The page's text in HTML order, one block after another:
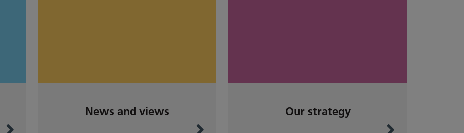
News and views Our strategy